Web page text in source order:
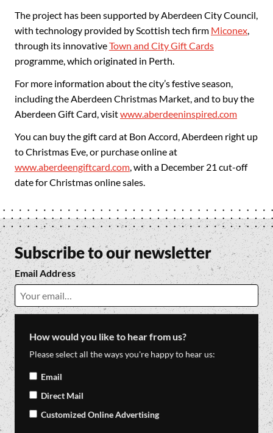
The project has been supported by Aberdeen City Council,
with technology provided by Scottish tech firm Miconex
through its innovativeTown and City Gift Cards
programme, which originated in Perth.
For more information about the city’s festive season,
including the Aberdeen Christmas Market, and to buy the
Aberdeen Gift Card, visitwww.aberdeeninspired.com
You can buy the gift card at Bon Accord, Aberdeen right up
to Christmas Eve, or purchase online at
www.aberdeengiftcard.com , with a December 21 cut-off
date for Christmas online sales.
Subscribe to our newsletter
Email Address
How would you like to hear from us?
Please select all the ways you're happy to hear us:
Email
Direct Mail
Customized Online Advertising